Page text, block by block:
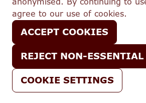
agree to our use of cookies.
ACCEPT COOKIES
REJECT NON-ESSENTIAL
COOKIE SETTINGS
In respect of its regulated activities,
Ltd trading as Energise Africa (FRN
appointed representative of Share In
which is authorised and regulated by
Conduct Authority.